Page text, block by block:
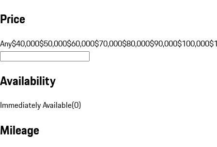
Price
Any$40,000$50,000$60,000$70,000$80,000$90,000$100,000
Availability
Immediately Available(0)
Mileage